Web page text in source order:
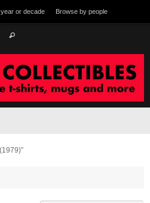
or decade Browse by people
Search